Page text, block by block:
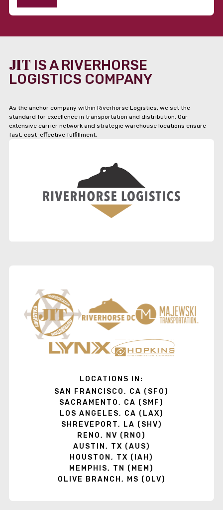
JIT IS A RIVERHORSE
LOGISTICS COMPANY
As the anchor company within Riverhorse Logistics, we set the
standard for excellence in transportation and distribution. Our
extensive carrier network and strategic warehouse locations ensure
fast, cost-effective fulfillment.
LOCATIONS IN:
SAN FRANCISCO, CA (SFO)
SACRAMENTO, CA (SMF)
LOS ANGELES, CA (LAX)
SHREVEPORT, LA (SHV)
RENO, NV (RNO)
AUSTIN, TX (AUS)
HOUSTON, TX (IAH)
MEMPHIS, TN (MEM)
OLIVE BRANCH, MS (OLV)